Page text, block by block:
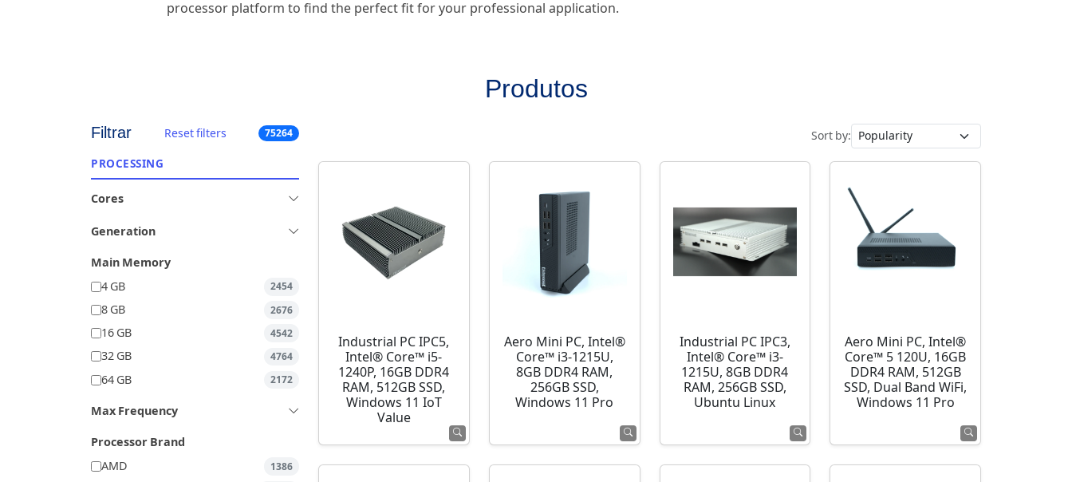
processor platform to find the perfect fit for your professional application.
Produtos
Filtrar Reset filters 75264
PROCESSING
Cores
Generation
Main Memory
4 GB
2454
8 GB 2676
16 GB 4542
32 GB 4764
64 GB 2172
Max Frequency
Processor Brand
AMD
1386
Sort by:
Industrial PC IPC5,
Intel® Core™ i5-
1240P, 16GB DDR4
RAM, 512GB SSD,
Windows 11 IoT
Value
Aero Mini PC, Intel®
Core™ i3-1215U,
8GB DDR4 RAM,
256GB SSD,
Windows 11 Pro
Industrial PC IPC3,
Intel® Core™ i3-
1215U, 8GB DDR4
RAM, 256GB SSD,
Ubuntu Linux
Aero Mini PC, Intel®
Core™ 5 120U, 16GB
DDR4 RAM, 512GB
SSD, Dual Band WiFi,
Windows 11 Pro